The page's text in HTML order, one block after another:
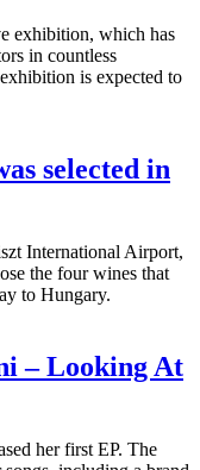
exhibition, which has
in countless
is expected to
selected in
International Airport,
the four wines that
to Hungary.
– Looking At
her first EP. The